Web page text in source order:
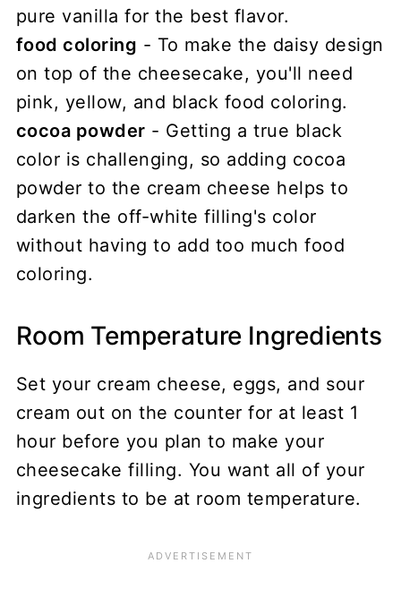
pure vanilla for the best flavor.
food coloring - To make the daisy design
on top of the cheesecake, you'll need
pink, yellow, and black food coloring.
cocoa powder - Getting a true black
color is challenging, so adding cocoa
powder to the cream cheese helps to
darken the off-white filling's color
without having to add too much food
coloring.
Room Temperature Ingredients
Set your cream cheese, eggs, and sour
cream out on the counter for at least 1
hour before you plan to make your
cheesecake filling. You want all of your
ingredients to be at room temperature.